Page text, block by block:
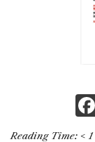
Reading Time: < 1